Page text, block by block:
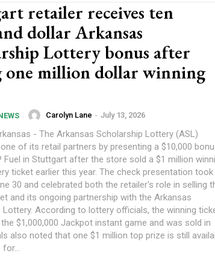
retailer receives ten
dollar Arkansas
Lottery bonus after
one million dollar winning
Carolyn Lane - July 13, 2026
- The Arkansas Scholarship Lottery (ASL)
of its retail partners by presenting a $10,000
Fuel in Stuttgart after the store sold a $1 million
ticket earlier this year. The check presentation took
30 and celebrated both the retailer's role in selling
and its ongoing partnership with the Arkansas
Lottery. According to lottery officials, the winning
$1,000,000 Jackpot instant game and was sold in
also noted that one $1 million top prize is still